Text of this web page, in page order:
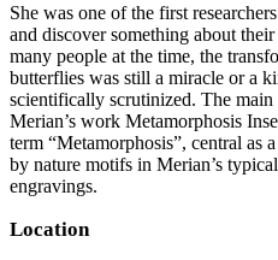
She was one of the first
and discover something about
many people at the time, the
butterflies was still a miracle or a
scientifically scrutinized. The
Merian’s work Metamorphosis
term “Metamorphosis”, central as
by nature motifs in Merian’s
engravings.
Location